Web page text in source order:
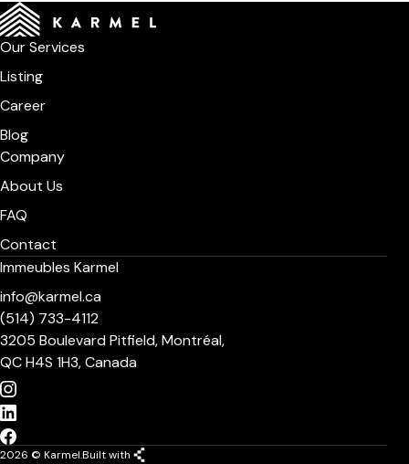
Our Services
Listing
Career
Blog
Company
About Us
FAQ
Contact
Immeubles Karmel
info@karmel.ca
(514) 733-4112
3205 Boulevard Pitfield, Montréal,
QC H4S 1H3, Canada
2026 © Karmel.Built with